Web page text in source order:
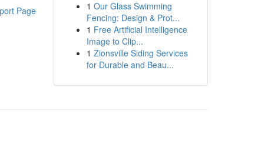
Page
1 Our Glass Swimming
Fencing: Design & Prot...
1 Free Artificial Intelligence
Image to Clip...
1 Zionsville Siding Services
for Durable and Beau...